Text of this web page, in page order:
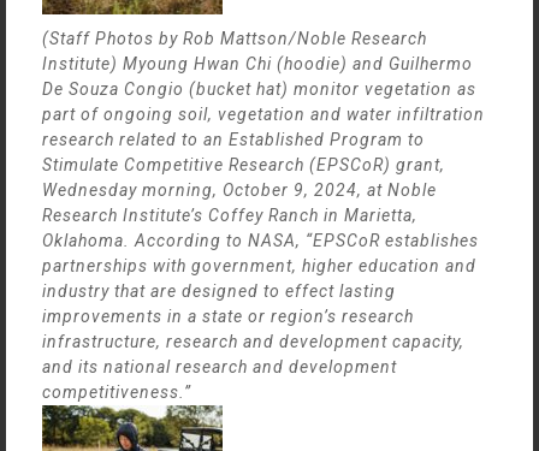
(Staff Photos by Rob Mattson/Noble Research
Institute) Myoung Hwan Chi (hoodie) and Guilhermo
De Souza Congio (bucket hat) monitor vegetation as
part of ongoing soil, vegetation and water infiltration
research related to an Established Program to
Stimulate Competitive Research (EPSCoR) grant,
Wednesday morning, October 9, 2024, at Noble
Research Institute’s Coffey Ranch in Marietta,
Oklahoma. According to NASA, “EPSCoR establishes
partnerships with government, higher education and
industry that are designed to effect lasting
improvements in a state or region’s research
infrastructure, research and development capacity,
and its national research and development
competitiveness.”